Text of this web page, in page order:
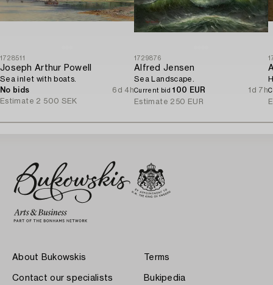
1728511
Joseph Arthur Powell
Sea inlet with boats.
No bids
6d 4h
Estimate 2 500 SEK
1729876
Alfred Jensen
Sea Landscape.
Current bid100 EUR
1d 7h
Estimate 250 EUR
About Bukowskis
Contact our specialists
Terms
Bukipedia